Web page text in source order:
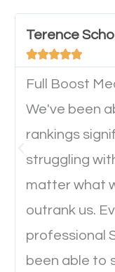
important they
navigate through
device. This will
will determine if
Website
to load a single
experience?
everyone feels
website and the
Terence

Full Boost
We've been
rankings
struggling
matter what
outrank us.
professional
been able to